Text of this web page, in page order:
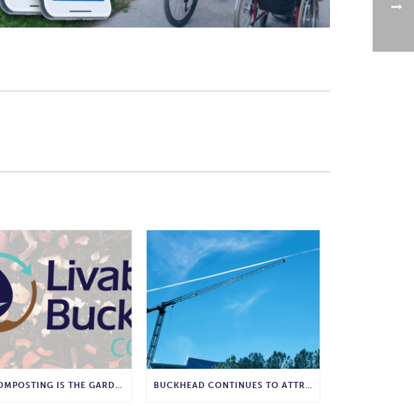
WHY COMPOSTING IS THE GARDENING WISDOM WE SHOULD BRING BACK BUCKHEAD CONTINUES TO ATTRACT MAJOR CORPORATE INVESTMENT AND BUSINESS GROWTH